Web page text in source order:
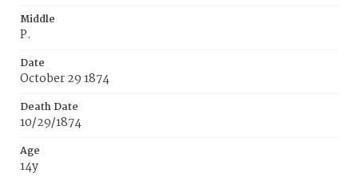
Middle
P.
Date
October 29 1874
Death Date
10/29/1874
Age
14y